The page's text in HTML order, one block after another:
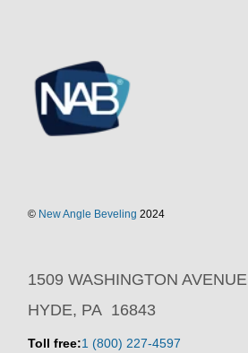
© New Angle Beveling 2024
1509 WASHINGTON AVENUE
HYDE, PA 16843
Toll free:1 (800) 227-4597